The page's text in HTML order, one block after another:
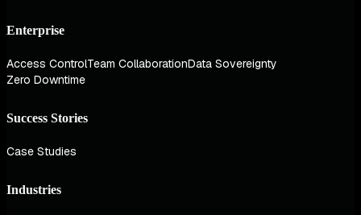
Enterprise
Access ControlTeam CollaborationData Sovereignty
Zero Downtime
Success Stories
Case Studies
Industries